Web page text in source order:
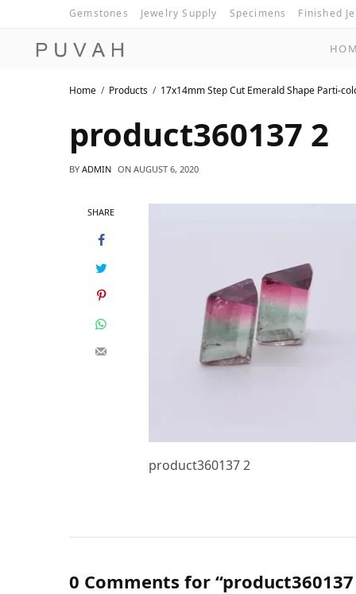
Gemstones Jewelry Supply Specimens Finished
Home Products 17x14mm Step Cut Emerald Shape Parti-
product360137 2
BY ADMIN ON AUGUST 6, 2020
SHARE
product360137 2
0 Comments for “product360137